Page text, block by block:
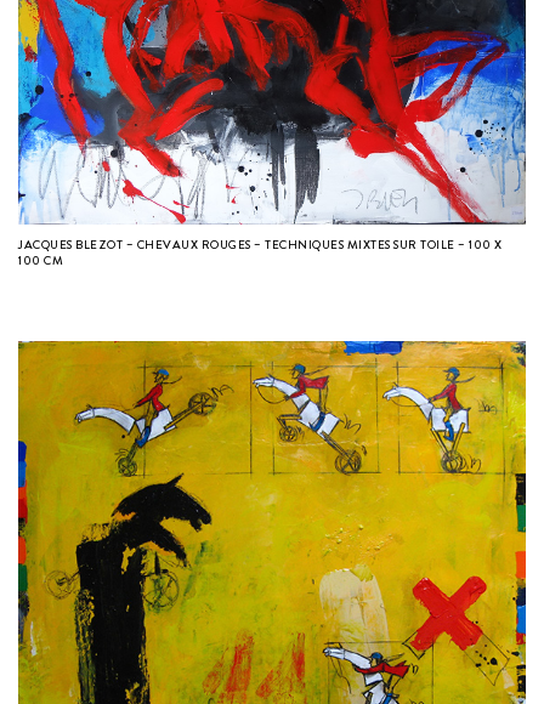
JACQUES BLEZOT – CHEVAUX ROUGES – TECHNIQUES MIXTES SUR TOILE – 100 X
100 CM